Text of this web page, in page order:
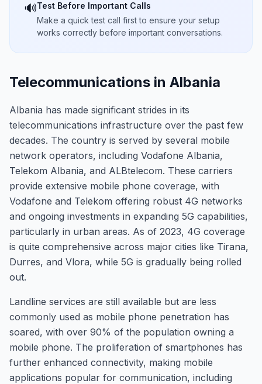
🔊Test Before Important Calls
Make a quick test call first to ensure your setup
works correctly before important conversations.
Telecommunications in Albania
Albania has made significant strides in its
telecommunications infrastructure over the past few
decades. The country is served by several mobile
network operators, including Vodafone Albania,
Telekom Albania, and ALBtelecom. These carriers
provide extensive mobile phone coverage, with
Vodafone and Telekom offering robust 4G networks
and ongoing investments in expanding 5G capabilities,
particularly in urban areas. As of 2023, 4G coverage
is quite comprehensive across major cities like Tirana,
Durres, and Vlora, while 5G is gradually being rolled
out.
Landline services are still available but are less
commonly used as mobile phone penetration has
soared, with over 90% of the population owning a
mobile phone. The proliferation of smartphones has
further enhanced connectivity, making mobile
applications popular for communication, including